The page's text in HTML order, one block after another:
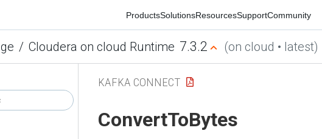
ProductsSolutionsResourcesSupportCommunity
/ Cloudera on cloud Runtime 7.3.2 (on cloud • latest)
KAFKA CONNECT
ConvertToBytes